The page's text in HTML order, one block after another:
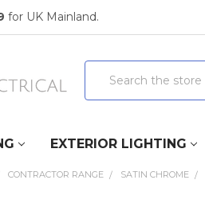
for UK Mainland.
Search
EXTERIOR LIGHTING
CONTRACTOR RANGE SATIN CHROME